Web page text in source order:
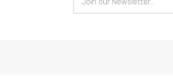
Address